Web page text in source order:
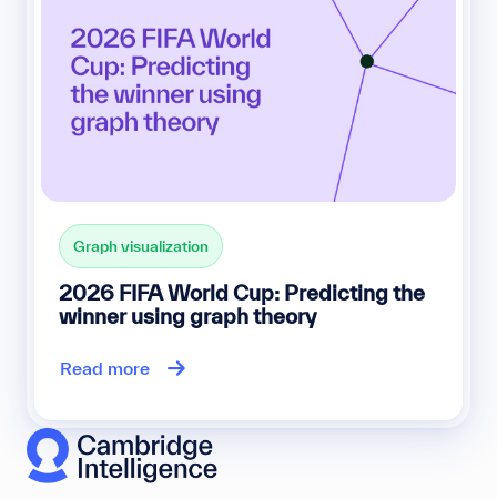
Graph visualization
2026 FIFA World Cup: Predicting the
winner using graph theory
Read more